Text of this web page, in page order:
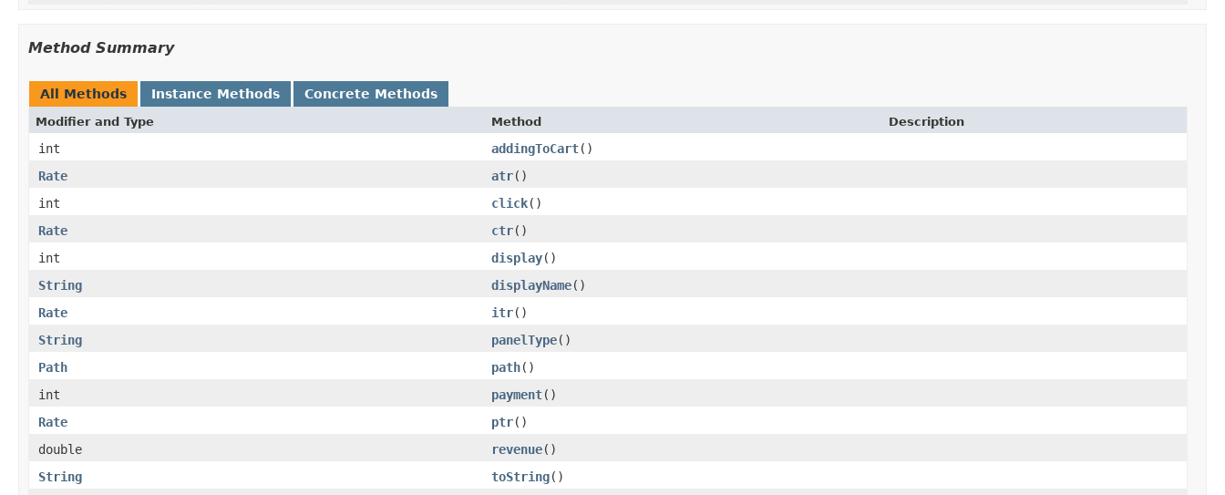
Method Summary
All Methods Instance Methods Concrete Methods
Modifier and Type Method Description
int addingToCart()
Rate
atr()
int
click()
Rate
ctr()
int
display()
String
displayName()
Rate
itr()
String
panelType()
Path
path()
int
payment()
Rate
ptr()
double
revenue()
String
toString()